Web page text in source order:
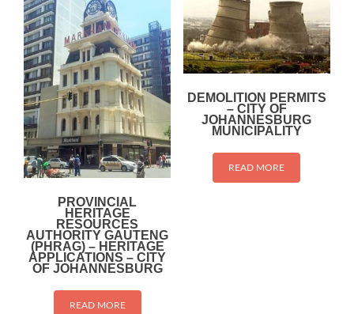
PROVINCIAL
HERITAGE
RESOURCES
AUTHORITY GAUTENG
(PHRAG) – HERITAGE
APPLICATIONS – CITY
OF JOHANNESBURG
READ MORE
DEMOLITION PERMITS
– CITY OF
JOHANNESBURG
MUNICIPALITY
READ MORE